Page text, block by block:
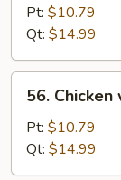
Broccoli
in
Brown
Sauce
Pt: $10.79
Qt: $14.99
Chicken
Vegetables
in
56.
Pt: $10.79
Qt: $14.99